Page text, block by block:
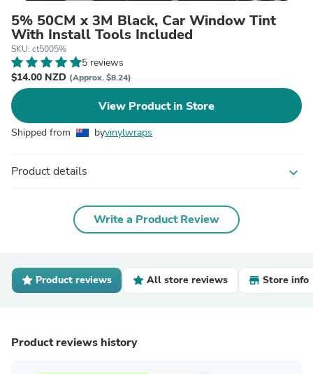
5% 50CM x 3M Black, Car Window Tint
With Install Tools Included
SKU: ct5005%
5 reviews
$14.00 NZD (Approx. $8.24)
View Product in Store
Shipped from byvinylwraps
Product details expand_more
Write a Product Review
Product reviews All store reviews Store info
Product reviews history